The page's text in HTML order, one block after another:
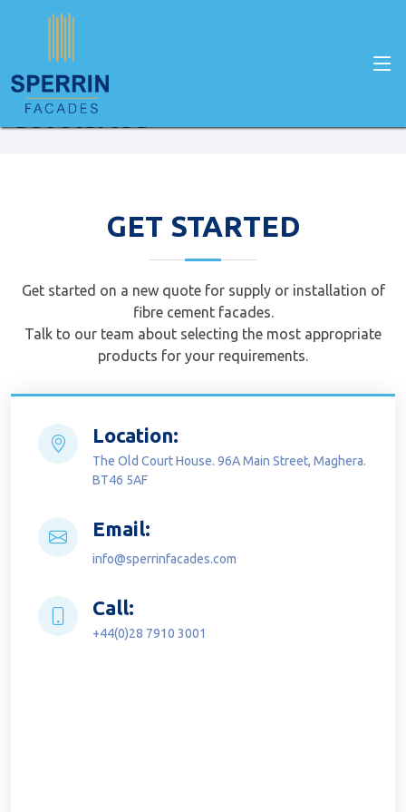
Home Get Started
Get started
GET STARTED
Get started on a new quote for supply or installation of
fibre cement facades.
Talk to our team about selecting the most appropriate
products for your requirements.
Location:
The Old Court House. 96A Main Street, Maghera.
BT46 5AF
Email:
info@sperrinfacades.com
Call:
+44(0)28 7910 3001